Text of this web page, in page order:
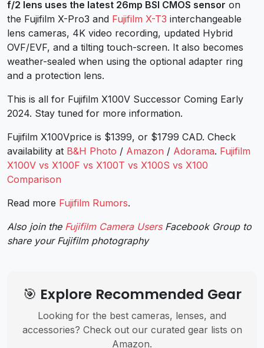
f/2 lens uses the latest 26mp BSI CMOS sensor on
the Fujifilm X-Pro3 and Fujifilm X-T3 interchangeable
lens cameras, 4K video recording, updated Hybrid
OVF/EVF, and a tilting touch-screen. It also becomes
weather-sealed when using the optional adapter ring
and a protection lens.
This is all for Fujifilm X100V Successor Coming Early
2024. Stay tuned for more information.
Fujifilm X100Vprice is $1399, or $1799 CAD. Check
availability at B&H Photo / Amazon / Adorama. Fujifilm
X100V vs X100F vs X100T vs X100S vs X100
Comparison
Read more Fujifilm Rumors.
Also join the Fujifilm Camera UsersFacebook Group to
share your Fujifilm photography
🎯 Explore Recommended Gear
Looking for the best cameras, lenses, and
accessories? Check out our curated gear lists on
Amazon.